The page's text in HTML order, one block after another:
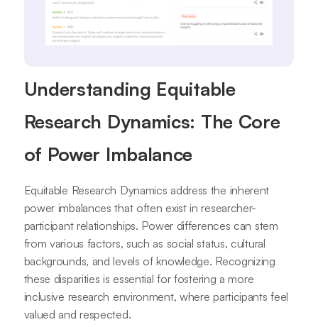
Understanding Equitable
Research Dynamics: The Core
of Power Imbalance
Equitable Research Dynamics address the inherent
power imbalances that often exist in researcher-
participant relationships. Power differences can stem
from various factors, such as social status, cultural
backgrounds, and levels of knowledge. Recognizing
these disparities is essential for fostering a more
inclusive research environment, where participants feel
valued and respected.